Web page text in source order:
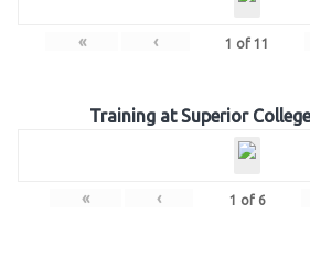
« ‹ 1 of 11
Training at Superior
« ‹ 1 of 6